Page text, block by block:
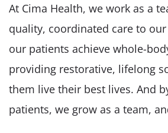
At Cima Health, we work as a
quality, coordinated care to
our patients achieve whole-
providing restorative, lifelong
them live their best lives. And
patients, we grow as a team,